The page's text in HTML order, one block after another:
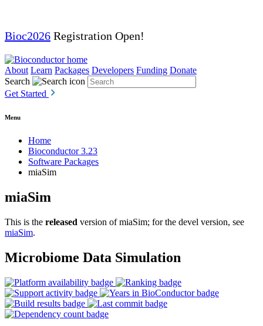
Bioc2026 Registration Open!
About Learn Packages Developers Funding Donate
Search
Get Started
Menu
Home
Bioconductor 3.23
Software Packages
miaSim
miaSim
This is the released version of miaSim; for the devel version, see
miaSim.
Microbiome Data Simulation